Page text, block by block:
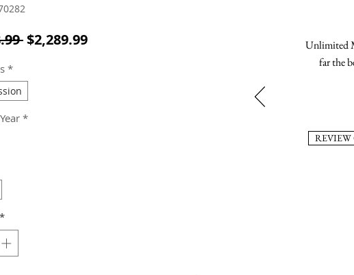
Regular Price
$2,289.99Sale Price
*
*
*
Unlimited
far the